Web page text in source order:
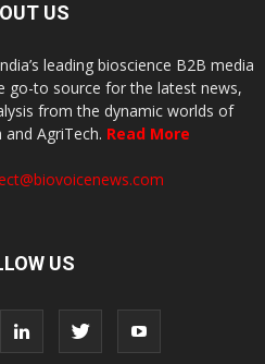
US
leading bioscience B2B media
go-to source for the latest news,
from the dynamic worlds of
AgriTech. Read More
US